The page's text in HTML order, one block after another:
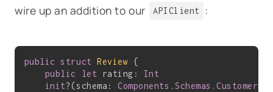
wire up an addition to our
APIClient :
public struct Review
{
public
let rating: Int
init?(schema: Components .Schemas .